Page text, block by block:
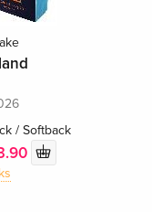
/ Softback